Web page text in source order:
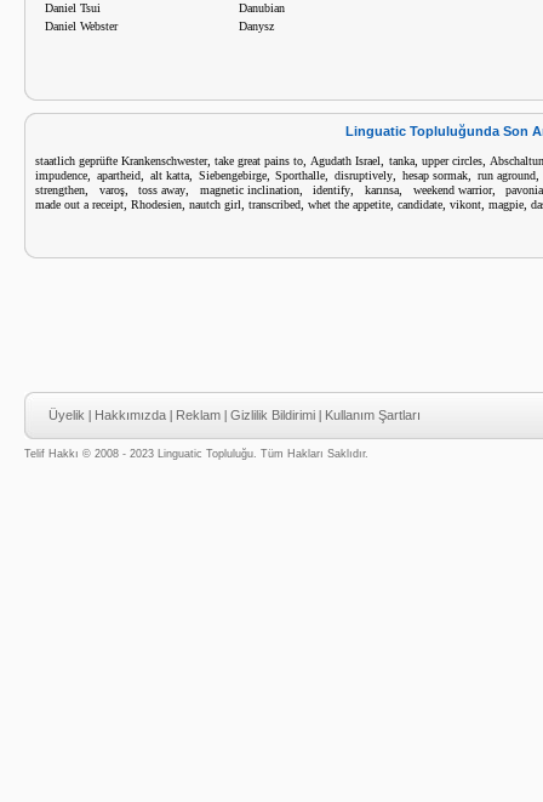
Daniel Tsui
Daniel Webster
Danubian
Danysz
Linguatic Topluluğunda Son
staatlich geprüfte Krankenschwester,take great pains to Agudath Israel tanka, upper circles,
impudence
apartheid, alt katta, Siebengebirge,Sporthalle ,disruptively ,hesap sormak ,run aground
strengthen varoş,toss away magnetic inclination,identify ,karınsa weekend warrior,pavonia
made out a receipt Rhodesien nautch girl transcribed whet the appetite candidate vikont magpie
Üyelik | Hakkımızda | Reklam | Gizlilik Bildirimi | Kullanım Şartları
Telif Hakkı © 2008 - 2023 Linguatic Topluluğu. Tüm Hakları Saklıdır.